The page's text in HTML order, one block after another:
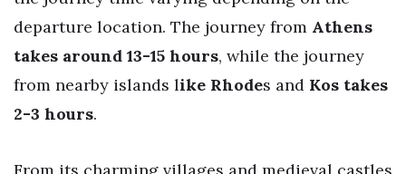
departure location. The journey from Athens
takes around 13-15 hours, while the journey
from nearby islands like Rhodes and Kos takes
2-3 hours.